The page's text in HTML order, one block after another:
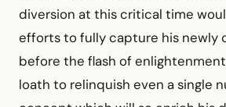
diversion at this critical time
efforts to fully capture his newly
before the flash of
loath to relinquish even a single